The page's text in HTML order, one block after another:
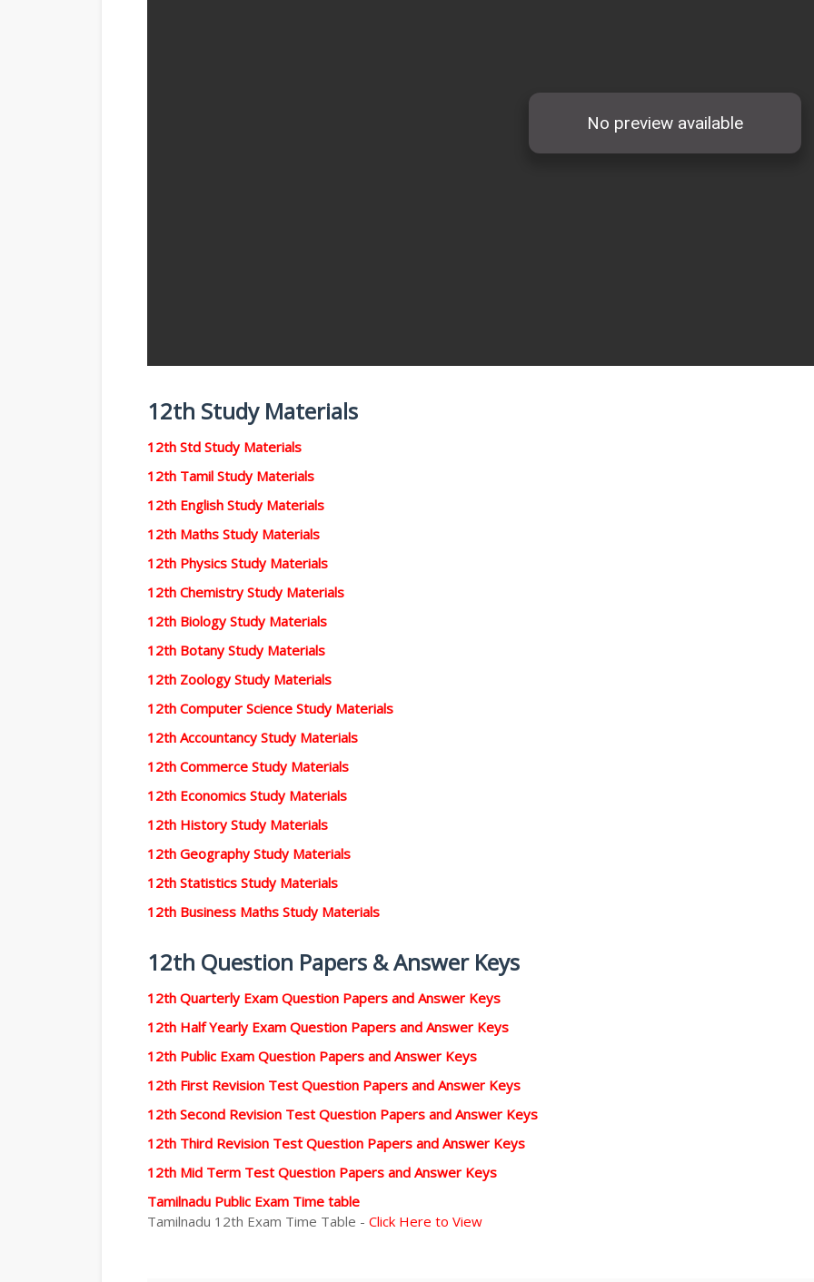
12th Study Materials
12th Std Study Materials
12th Tamil Study Materials
12th English Study Materials
12th Maths Study Materials
12th Physics Study Materials
12th Chemistry Study Materials
12th Biology Study Materials
12th Botany Study Materials
12th Zoology Study Materials
12th Computer Science Study Materials
12th Accountancy Study Materials
12th Commerce Study Materials
12th Economics Study Materials
12th History Study Materials
12th Geography Study Materials
12th Statistics Study Materials
12th Business Maths Study Materials
12th Question Papers & Answer Keys
12th Quarterly Exam Question Papers and Answer Keys
12th Half Yearly Exam Question Papers and Answer Keys
12th Public Exam Question Papers and Answer Keys
12th First Revision Test Question Papers and Answer Keys
12th Second Revision Test Question Papers and Answer Keys
12th Third Revision Test Question Papers and Answer Keys
12th Mid Term Test Question Papers and Answer Keys
Tamilnadu Public Exam Time table
Tamilnadu 12th Exam Time Table - Click Here to View